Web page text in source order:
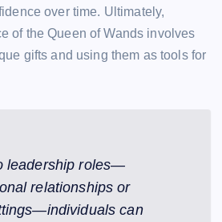
over time. Ultimately,
of the Queen of Wands involves
gifts and using them as tools for
leadership roles—
relationships or
can